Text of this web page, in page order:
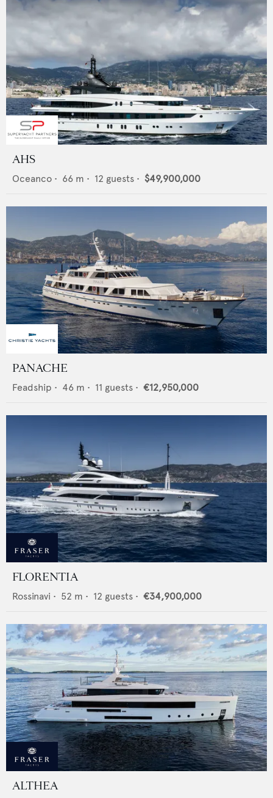
AHS
Oceanco • 66 m • 12 guests • $49,900,000
PANACHE
Feadship • 46 m • 11 guests • €12,950,000
FLORENTIA
Rossinavi • 52 m • 12 guests • €34,900,000
ALTHEA